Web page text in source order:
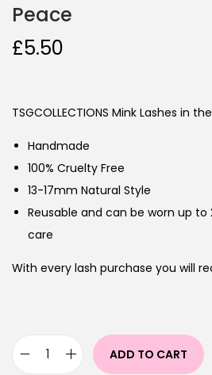
Peace
£5.50
TSGCOLLECTIONS Mink Lashes in
Handmade
100% Cruelty Free
13-17mm Natural Style
Reusable and can be worn up
care
With every lash purchase you will
ADD TO CART